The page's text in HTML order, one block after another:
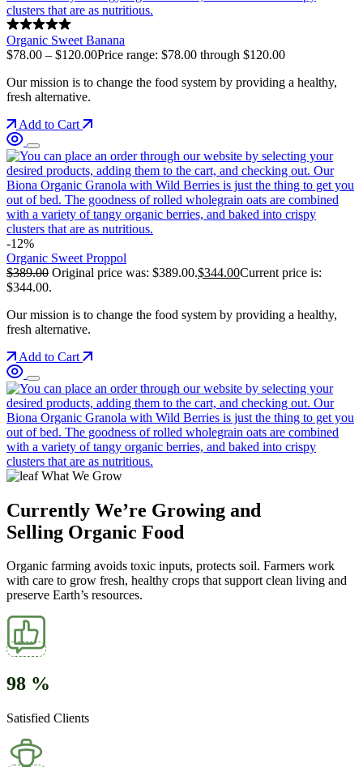
Organic Sweet Banana
$78.00 – $120.00Price range: $78.00 through $120.00
Our mission is to change the food system by providing a healthy,
fresh alternative.
Add to Cart
-12%
Organic Sweet Proppol
$389.00 Original price was: $389.00.$344.00Current price is:
$344.00.
Our mission is to change the food system by providing a healthy,
fresh alternative.
Add to Cart
What We Grow
Currently We’re Growing and
Selling Organic Food
Organic farming avoids toxic inputs, protects soil. Farmers work
with care to grow fresh, healthy crops that support clean living and
preserve Earth’s resources.
98 %
Satisfied Clients